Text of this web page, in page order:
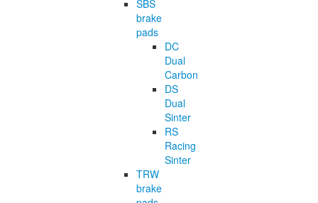
SBS
brake
pads
DC
Dual
Carbon
DS
Dual
Sinter
RS
Racing
Sinter
TRW
brake